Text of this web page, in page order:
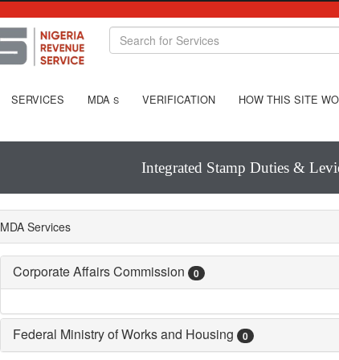
SERVICES MDA S VERIFICATION HOW THIS SITE
Integrated Stamp Duties &
MDA Services
Corporate Affairs Commission 0
Federal Ministry of Works and Housing 0